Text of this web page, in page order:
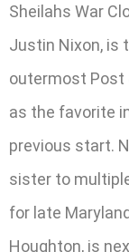
Sheilahs War
Justin Nixon, is
outermost Post
as the favorite
previous start.
sister to
for late
Houghton, is